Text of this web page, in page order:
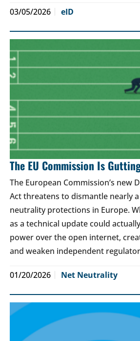
03/05/2026 eID
The EU Commission Is
The European Commission’s new
Act threatens to dismantle nearly
neutrality protections in Europe.
as a technical update could
power over the open internet,
and weaken independent
01/20/2026 Net Neutrality